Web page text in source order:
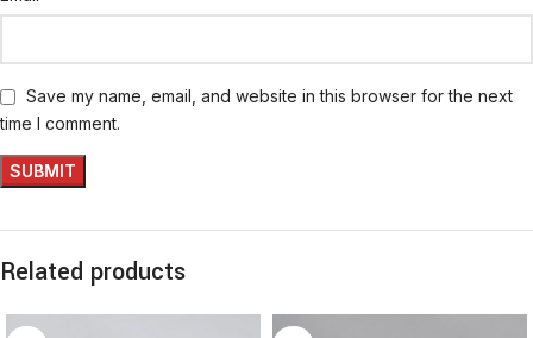
Save my name, email, and website in this browser for the next
time I comment.
Related products